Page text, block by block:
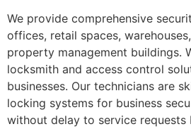
We provide comprehensive
offices, retail spaces,
property management buildings.
locksmith and access control
businesses. Our technicians are
locking systems for business
without delay to service requests